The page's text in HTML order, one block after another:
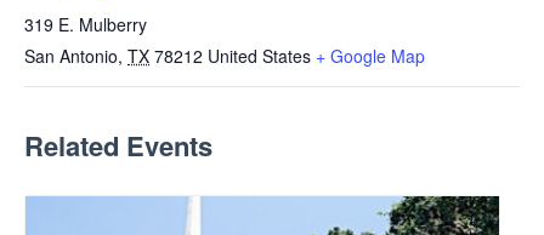
319 E. Mulberry
San Antonio, TX 78212 United States + Google Map
Related Events